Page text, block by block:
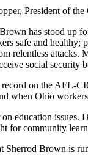
President of the
has stood up
safe and healthy;
relentless attacks.
social security
record on the AFL-
when Ohio
on education
for community
Sherrod Brown is